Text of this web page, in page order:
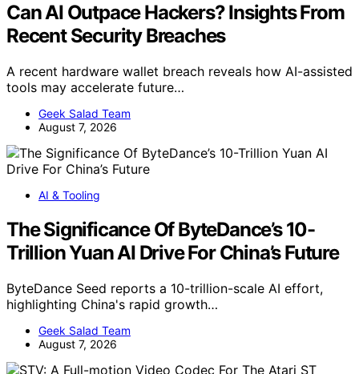
Can AI Outpace Hackers? Insights From
Recent Security Breaches
A recent hardware wallet breach reveals how AI-assisted
tools may accelerate future…
Geek Salad Team
August 7, 2026
AI & Tooling
The Significance Of ByteDance’s 10-
Trillion Yuan AI Drive For China’s Future
ByteDance Seed reports a 10-trillion-scale AI effort,
highlighting China's rapid growth…
Geek Salad Team
August 7, 2026